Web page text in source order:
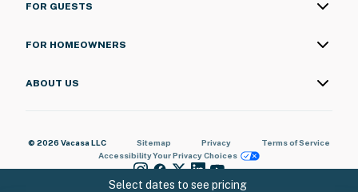
Select dates to see pricing
FOR GUESTS
FOR HOMEOWNERS
ABOUT US
© 2026 Vacasa LLC Sitemap Privacy
Terms of Service
AccessibilityYour Privacy Choices